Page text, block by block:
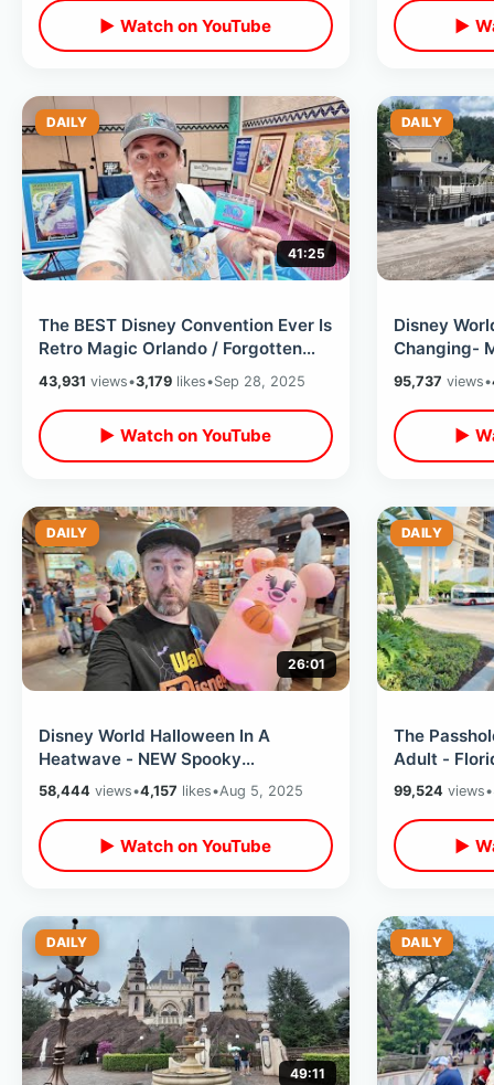
▶ Watch on YouTube ▶
DAILY
41:25
The BEST Disney Convention Ever Is
Retro Magic Orlando / Forgotten
WDW History & Meeting Legends
43,931 views•3,179 likes•Sep 28, 2025
▶ Watch on YouTube
DAILY
Disney
Changing-
Of
Coming
95,737 views•
▶
DAILY
26:01
Disney World Halloween In A
Heatwave - NEW Spooky
Merchandise Arrives Magic
Kingdom & Disney Springs
58,444 views•4,157 likes•Aug 5, 2025
▶ Watch on YouTube
DAILY
The
Adult -
Trading &
Plan
99,524 views•
▶
DAILY
49:11
DAILY